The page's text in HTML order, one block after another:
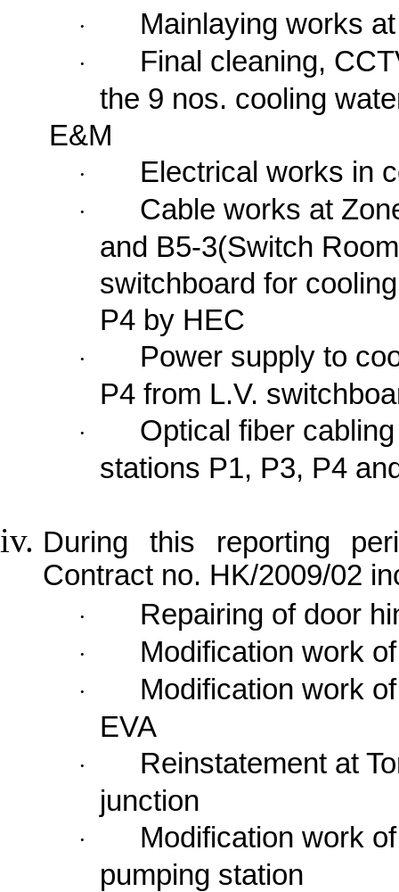
· Mainlaying works
·
Final cleaning,
the 9 nos. cooling
E&M
· Electrical works in
·
Cable works at
and B5-3(Switch
switchboard for
P4 by HEC
·
Power supply to
P4 from L.V.
·
Optical fiber
stations P1, P3, P4
During this reporting
Contract no. HK/2009/02
· Repairing of door
· Modification work
·
Modification work
EVA
· Reinstatement at
junction
·
Modification work
pumping station